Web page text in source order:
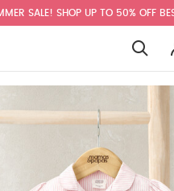
SALE! SHOP UP TO 50% OFF